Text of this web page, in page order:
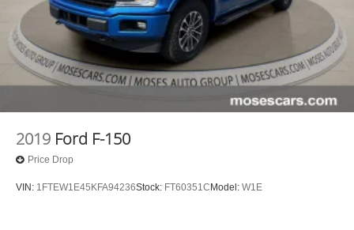
2019 Ford F-150
Price Drop
VIN: 1FTEW1E45KFA94236Stock: FT60351C Model: W1E